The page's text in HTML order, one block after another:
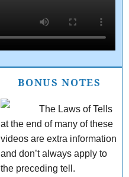
BONUS NOTES
The Laws of Tells
at the end of many of these
videos are extra information
and don’t always apply to
the preceding tell.